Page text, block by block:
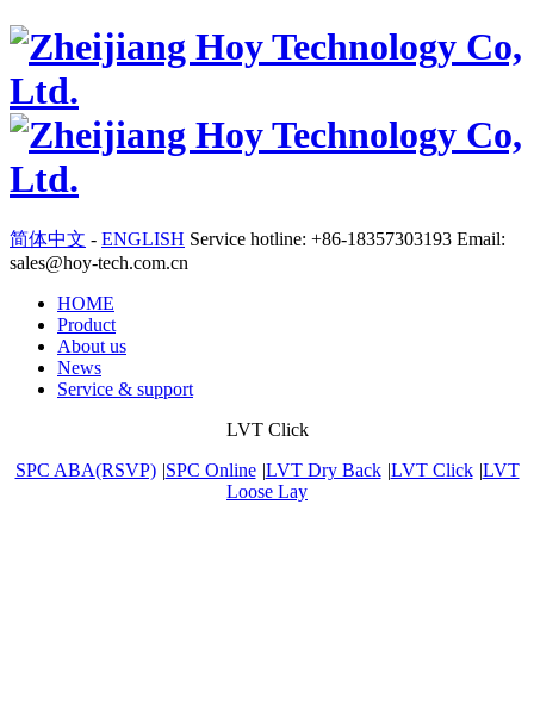
简体中文 - ENGLISH Service hotline: +86-18357303193 Email:
sales@hoy-tech.com.cn
HOME
Product
About us
News
Service & support
LVT Click
SPC ABA(RSVP) |SPC Online |LVT Dry Back |LVT Click |LVT
Loose Lay